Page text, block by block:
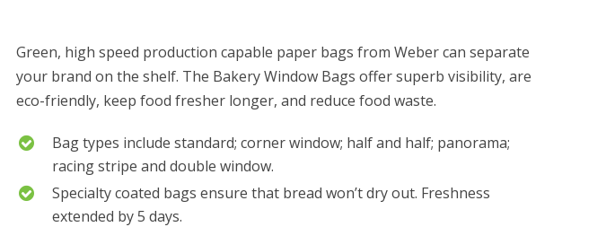
Green, high speed production capable paper bags from Weber can separate
your brand on the shelf. The Bakery Window Bags offer superb visibility, are
eco-friendly, keep food fresher longer, and reduce food waste.
Bag types include standard; corner window; half and half; panorama;
racing stripe and double window.
Specialty coated bags ensure that bread won’t dry out. Freshness
extended by 5 days.